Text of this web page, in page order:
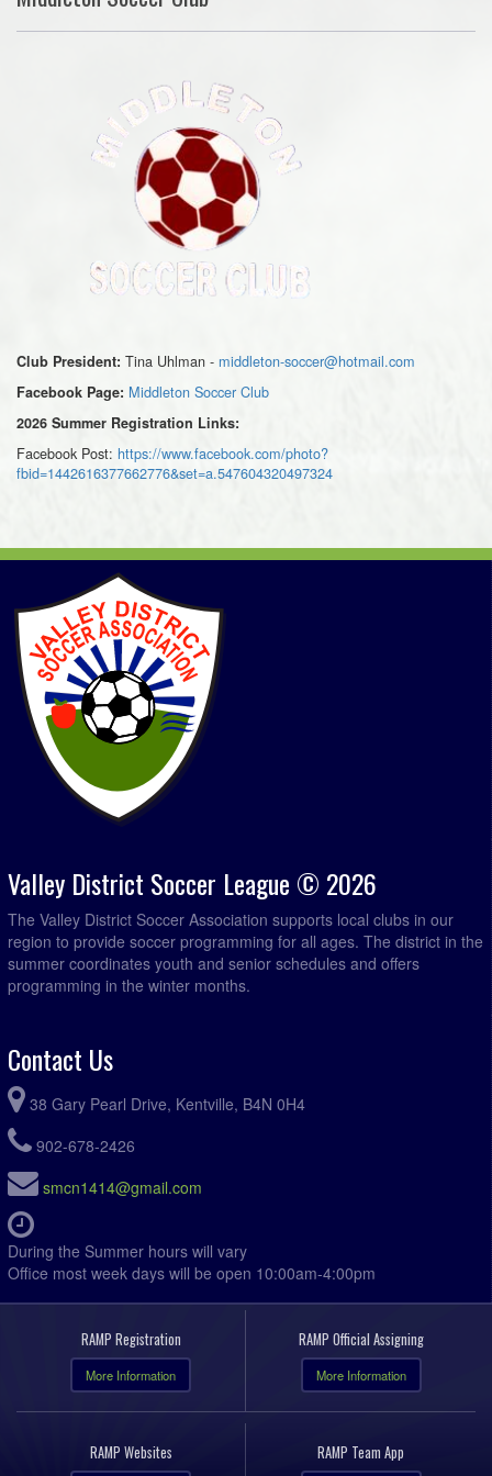
Club President: Tina Uhlman - middleton-soccer@hotmail.com
Facebook Page: Middleton Soccer Club
2026 Summer Registration Links:
Facebook Post: https://www.facebook.com/photo?
fbid=1442616377662776&set=a.547604320497324
Valley District Soccer League © 2026
The Valley District Soccer Association supports local clubs in our
region to provide soccer programming for all ages. The district in the
summer coordinates youth and senior schedules and offers
programming in the winter months.
Contact Us
38 Gary Pearl Drive, Kentville, B4N 0H4
902-678-2426
smcn1414@gmail.com
During the Summer hours will vary
Office most week days will be open 10:00am-4:00pm
RAMP Registration
More Information
RAMP Official Assigning
More Information
RAMP Websites RAMP Team App